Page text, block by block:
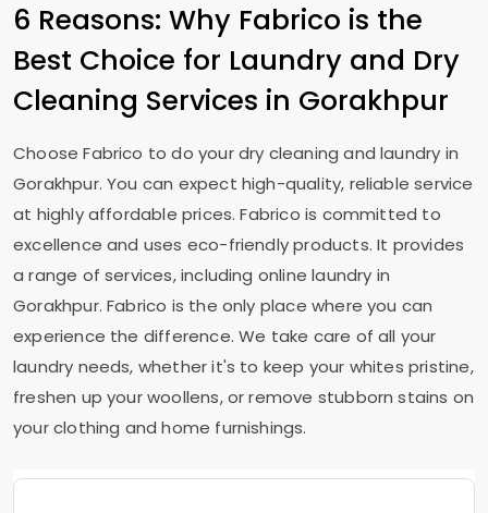
6 Reasons: Why Fabrico is the
Best Choice for Laundry and Dry
Cleaning Services in Gorakhpur
Choose Fabrico to do your dry cleaning and laundry in
Gorakhpur. You can expect high-quality, reliable service
at highly affordable prices. Fabrico is committed to
excellence and uses eco-friendly products. It provides
a range of services, including online laundry in
Gorakhpur. Fabrico is the only place where you can
experience the difference. We take care of all your
laundry needs, whether it's to keep your whites pristine,
freshen up your woollens, or remove stubborn stains on
your clothing and home furnishings.